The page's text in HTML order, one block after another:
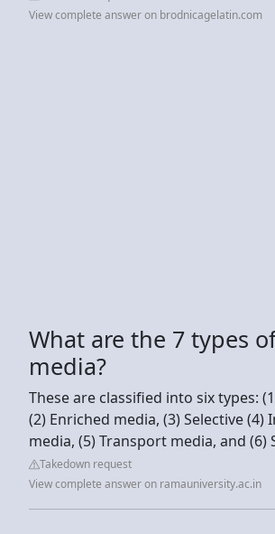
View complete answer on brodnicagelatin.com
What are the 7 types
media?
These are classified into six types:
(2) Enriched media, (3) Selective (4)
media, (5) Transport media, and (6)
Takedown request
View complete answer on ramauniversity.ac.in